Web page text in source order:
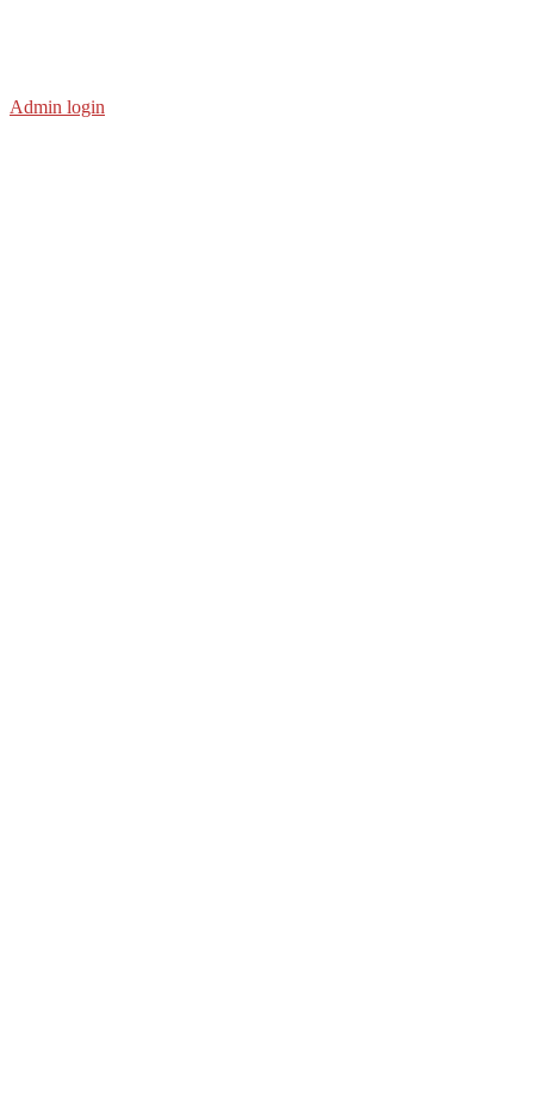
Admin login